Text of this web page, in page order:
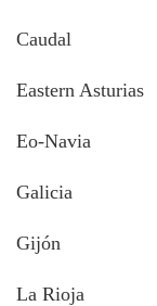
Caudal
Eastern Asturias
Eo-Navia
Galicia
Gijón
La Rioja